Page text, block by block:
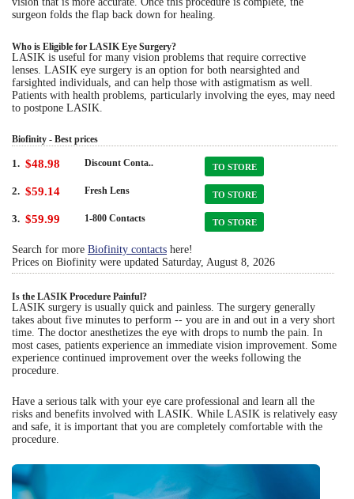
surgeon folds the flap back down for healing.
Who is Eligible for LASIK Eye Surgery?
LASIK is useful for many vision problems that require corrective
lenses. LASIK eye surgery is an option for both nearsighted and
farsighted individuals, and can help those with astigmatism as well.
Patients with health problems, particularly involving the eyes, may need
to postpone LASIK.
Biofinity - Best prices
1. $48.98 Discount Conta.. TO STORE
2. $59.14 Fresh Lens TO STORE
3. $59.99 1-800 Contacts TO STORE
Search for more Biofinity contacts here!
Prices on Biofinity were updated Saturday, August 8, 2026
Is the LASIK Procedure Painful?
LASIK surgery is usually quick and painless. The surgery generally
takes about five minutes to perform -- you are in and out in a very short
time. The doctor anesthetizes the eye with drops to numb the pain. In
most cases, patients experience an immediate vision improvement. Some
experience continued improvement over the weeks following the
procedure.
Have a serious talk with your eye care professional and learn all the
risks and benefits involved with LASIK. While LASIK is relatively easy
and safe, it is important that you are completely comfortable with the
procedure.